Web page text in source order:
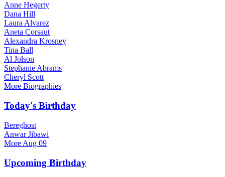
Anne Hegerty
Dana Hill
Laura Alvarez
Aneta Corsaut
Alexandra Krosney
Tina Ball
Al Jolson
Stephanie Abrams
Cheryl Scott
More Biographies
Today's Birthday
Bereghost
Anwar Jibawi
More Aug 09
Upcoming Birthday